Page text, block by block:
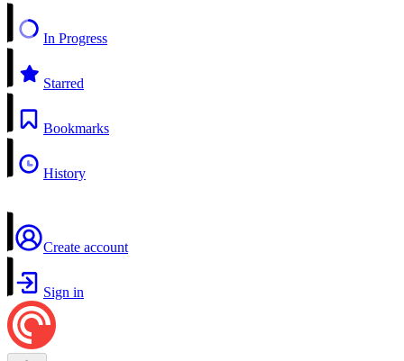
In Progress
Starred
Bookmarks
History
Create account
Sign in